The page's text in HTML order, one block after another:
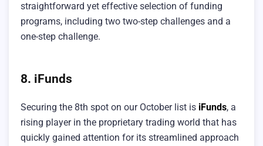
straightforward yet effective selection of funding
programs, including two two-step challenges and a
one-step challenge.
8. iFunds
Securing the 8th spot on our October list is iFunds, a
rising player in the proprietary trading world that has
quickly gained attention for its streamlined approach